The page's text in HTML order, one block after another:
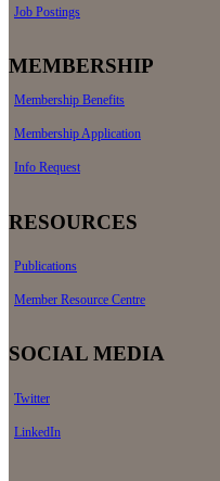
Job Postings
MEMBERSHIP
Membership Benefits
Membership Application
Info Request
RESOURCES
Publications
Member Resource Centre
SOCIAL MEDIA
Twitter
LinkedIn